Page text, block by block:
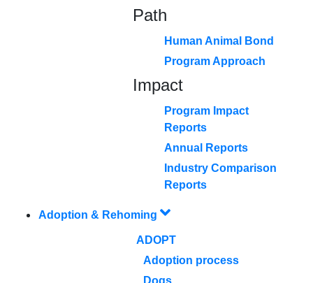
Path
Human Animal Bond
Program Approach
Impact
Program Impact
Reports
Annual Reports
Industry Comparison
Reports
Adoption & Rehoming
ADOPT
Adoption process
Dogs